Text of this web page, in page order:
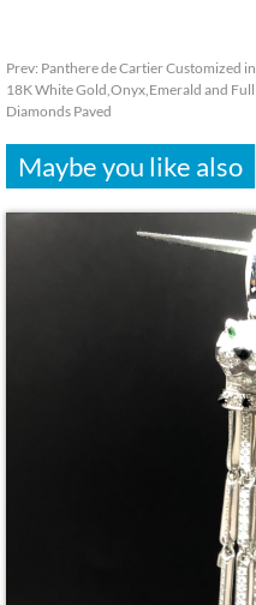
Prev: Panthere de Cartier Customized in
18K White Gold,Onyx,Emerald and Full
Diamonds Paved
Maybe you like also